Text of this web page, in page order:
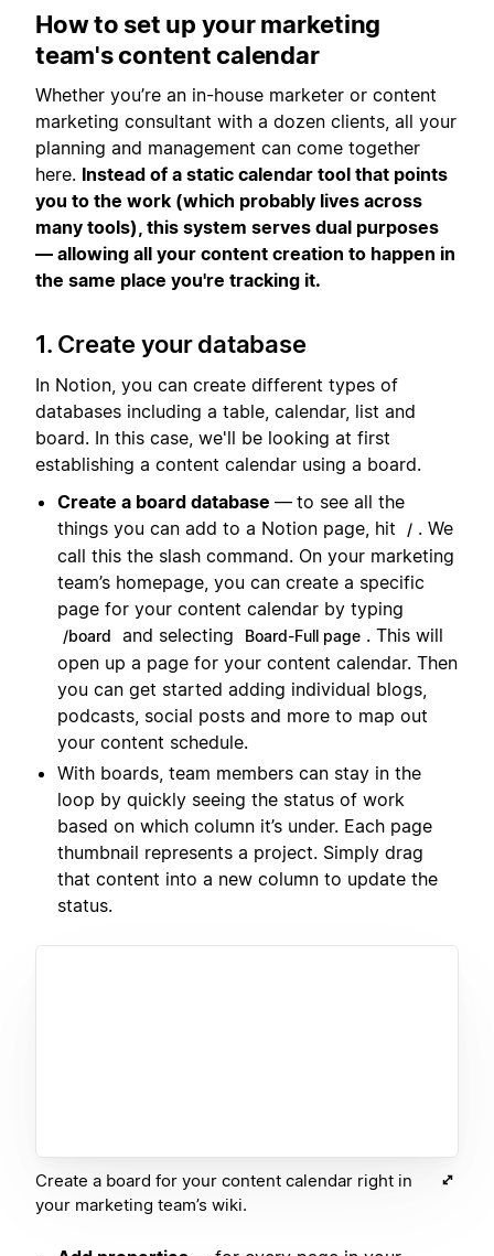
How to set up your marketing
team's content calendar
Whether you’re an in-house marketer or content
marketing consultant with a dozen clients, all your
planning and management can come together
here. Instead of a static calendar tool that points
you to the work (which probably lives across
many tools), this system serves dual purposes
— allowing all your content creation to happen in
the same place you're tracking it.
1. Create your database
In Notion, you can create different types of
databases including a table, calendar, list and
board. In this case, we'll be looking at first
establishing a content calendar using a board.
Create a board database — to see all the
things you can add to a Notion page, hit
/ . We
call this the slash command. On your marketing
team’s homepage, you can create a specific
page for your content calendar by typing
/board and selecting Board-Full page . This will
open up a page for your content calendar. Then
you can get started adding individual blogs,
podcasts, social posts and more to map out
your content schedule.
With boards, team members can stay in the
loop by quickly seeing the status of work
based on which column it’s under. Each page
thumbnail represents a project. Simply drag
that content into a new column to update the
status.
Create a board for your content calendar right in
your marketing team’s wiki.